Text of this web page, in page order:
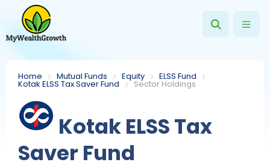
Home Mutual Funds Equity ELSS Fund
Kotak ELSS Tax Saver Fund Sector Holdings
Kotak ELSS Tax
Saver Fund